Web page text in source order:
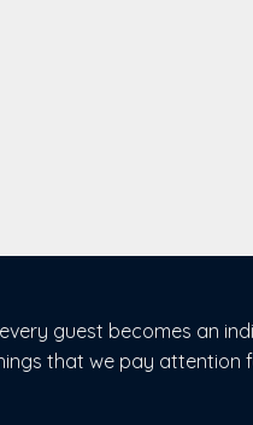
guest becomes an
that we pay attention